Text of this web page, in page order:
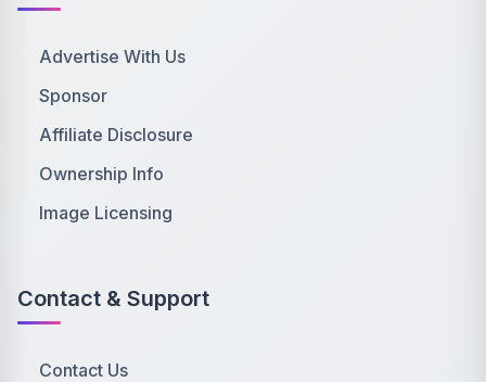
Advertise With Us
Sponsor
Affiliate Disclosure
Ownership Info
Image Licensing
Contact & Support
Contact Us